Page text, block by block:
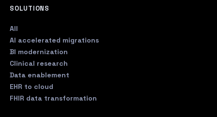
SOLUTIONS
All
AI accelerated migrations
BI modernization
Clinical research
Data enablement
EHR to cloud
FHIR data transformation